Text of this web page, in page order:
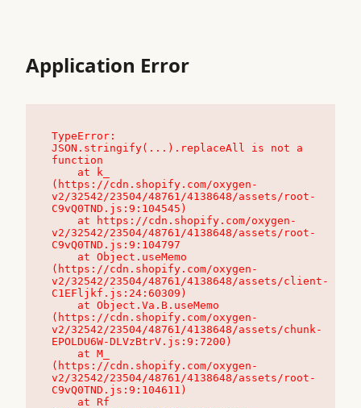
Application Error
TypeError:
JSON.stringify(...).replaceAll is not a
function
(https://cdn.shopify.com/oxygen-
v2/32542/23504/48761/4138648/assets/root-
C9vQ0TND.js:9:104545)
v2/32542/23504/48761/4138648/assets/root-
C9vQ0TND.js:9:104797
(https://cdn.shopify.com/oxygen-
v2/32542/23504/48761/4138648/assets/client-
C1EFljkf.js:24:60309)
(https://cdn.shopify.com/oxygen-
v2/32542/23504/48761/4138648/assets/chunk-
EPOLDU6W-DLVzBtrV.js:9:7200)
(https://cdn.shopify.com/oxygen-
v2/32542/23504/48761/4138648/assets/root-
C9vQ0TND.js:9:104611)